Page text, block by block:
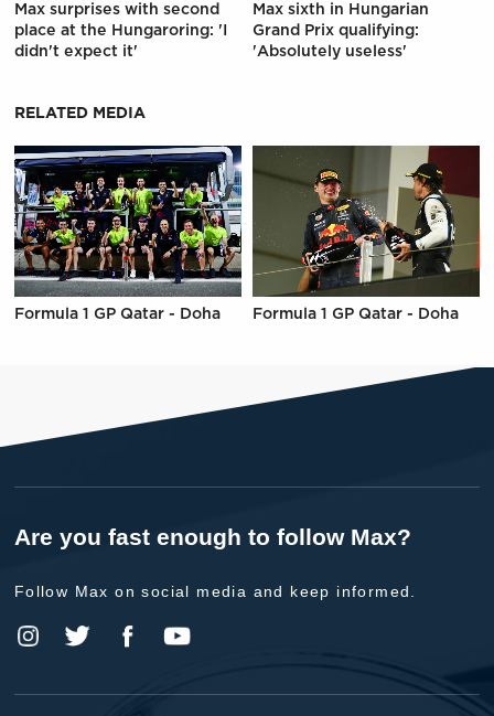
Max surprises with second
place at the Hungaroring: 'I
didn't expect it'
Max sixth in Hungarian
Grand Prix qualifying:
'Absolutely useless'
RELATED MEDIA
Formula 1 GP Qatar - Doha Formula 1 GP Qatar - Doha
Are you fast enough to follow Max?
Follow Max on social media and keep informed.